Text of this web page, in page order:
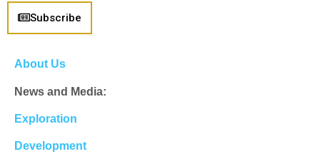
Subscribe
About Us
News and Media:
Exploration
Development